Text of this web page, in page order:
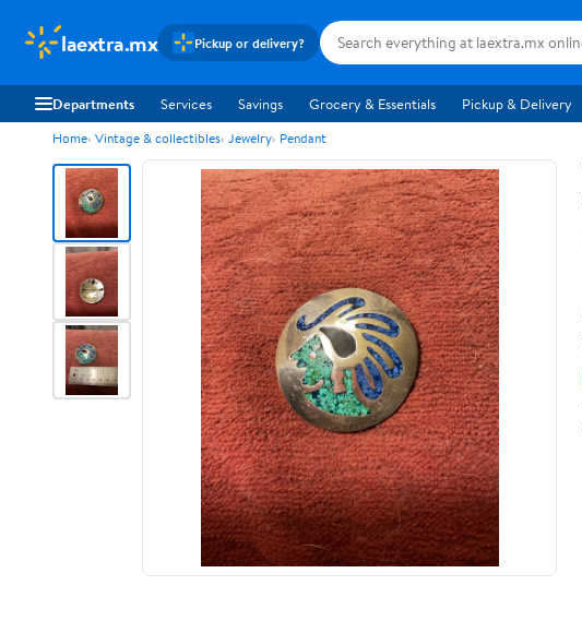
laextra.mx Pickup or delivery?
Departments Services Savings Grocery & Essentials Pickup & Delivery
Home Vintage & collectibles Jewelry Pendant